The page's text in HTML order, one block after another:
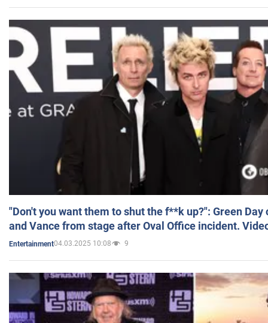
"Don't you want them to shut the f**k up?": Green
and Vance from stage after Oval Office incident.
Entertainment04.03.2025 10:08 9